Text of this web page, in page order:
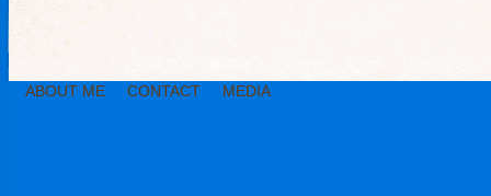
ABOUT ME CONTACT MEDIA